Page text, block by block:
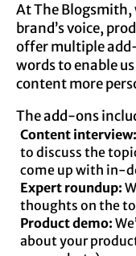
At The Blogsmith,
brand’s voice,
offer multiple
words to enable
content more
The add-ons
Content interview:
to discuss the
come up with in-
Expert roundup:
thoughts on the
Product demo:
about your